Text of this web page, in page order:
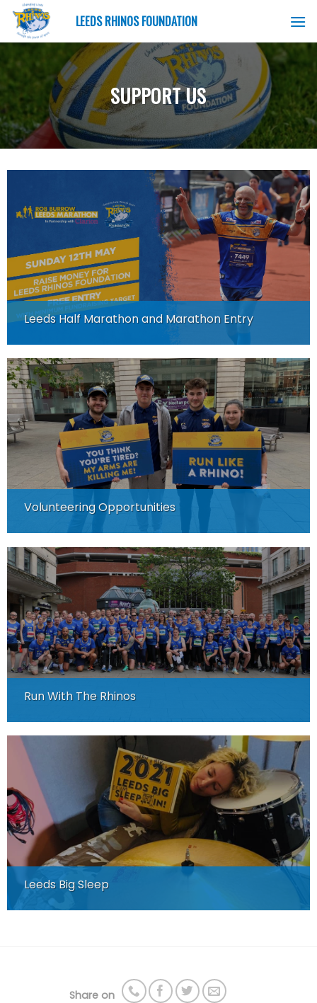
Skip
content
LEEDS RHINOS FOUNDATION
SUPPORT US
Leeds Half Marathon and Marathon Entry
Volunteering Opportunities
Run With The Rhinos
Leeds Big Sleep
Share on